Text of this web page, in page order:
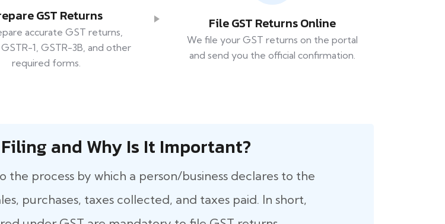
GST Returns
accurate GST returns,
1, GSTR-3B, and other
required forms.
File GST Returns Online
We file your GST returns on the portal
and send you the official confirmation.
Filing and Why Is It Important?
the process by which a person/business declares to the
purchases, taxes collected, and taxes paid. In short,